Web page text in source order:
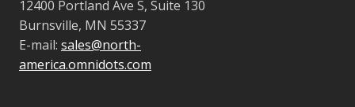
12400 Portland Ave S, Suite 130
Burnsville, MN 55337
E-mail: sales@north-
america.omnidots.com